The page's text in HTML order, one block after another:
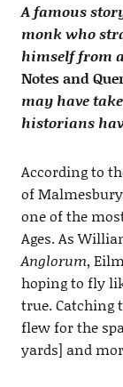
A famous
monk who
himself from
Notes and
may have
historians
According to
of
one of the
Ages. As
Anglorum,
hoping to fly
true. Catching
flew for the
yards] and